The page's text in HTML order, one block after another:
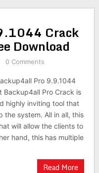
Crack
Download
0 Comments
Pro 9.9.1044
Backup4all Pro Crack is
highly inviting tool that
the system. All in all, this
will allow the clients to
hand, this has multiple
Read More